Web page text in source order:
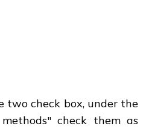
two check box, under the
check them as